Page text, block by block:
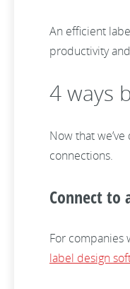
An efficient
productivity
4 ways
Now that
connections.
Connect to
For companies
label design